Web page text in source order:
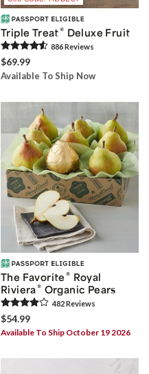
Triple Treat® Deluxe Fruit
886Reviews
$69.99
Available To Ship Now
The Favorite ® Royal
Riviera® Organic Pears
482Reviews
$54.99
Available To Ship October 19 2026